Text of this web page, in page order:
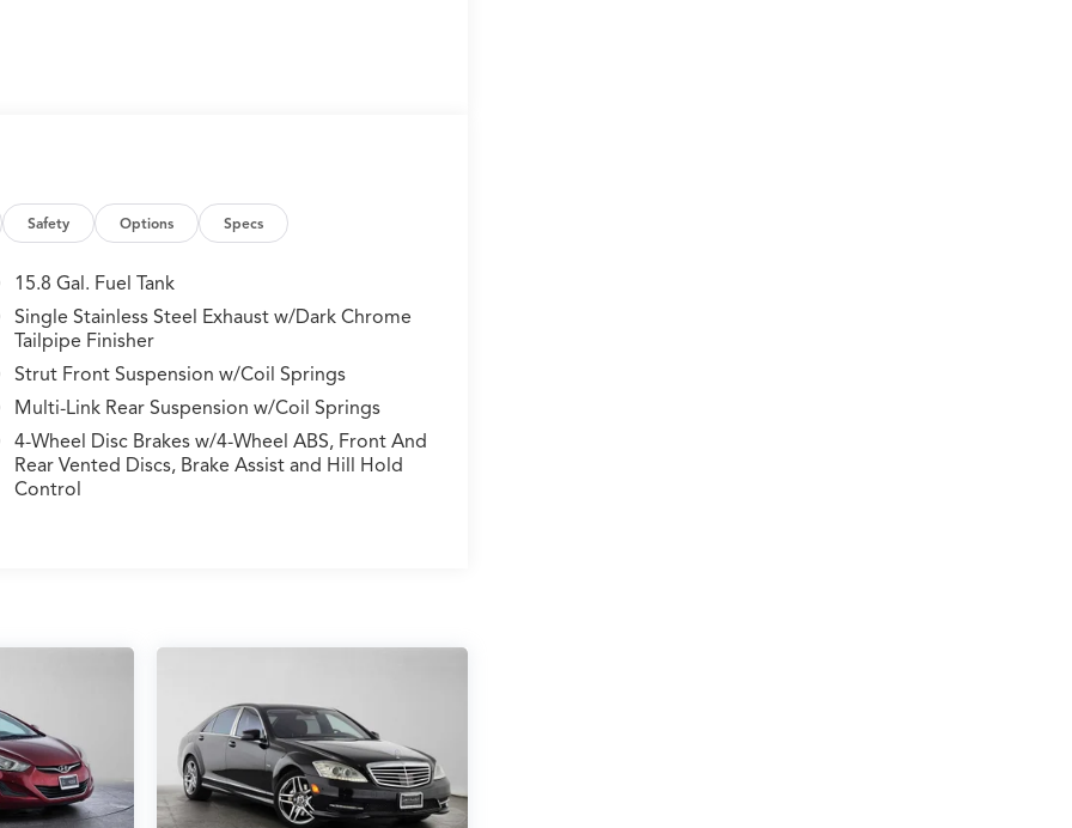
Safety Options Specs
15.8 Gal. Fuel Tank
Single Stainless Steel Exhaust w/Dark Chrome
Tailpipe Finisher
Strut Front Suspension w/Coil Springs
Multi-Link Rear Suspension w/Coil Springs
4-Wheel Disc Brakes w/4-Wheel ABS, Front And
Rear Vented Discs, Brake Assist and Hill Hold
Control